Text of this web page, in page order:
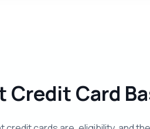
Credit Card